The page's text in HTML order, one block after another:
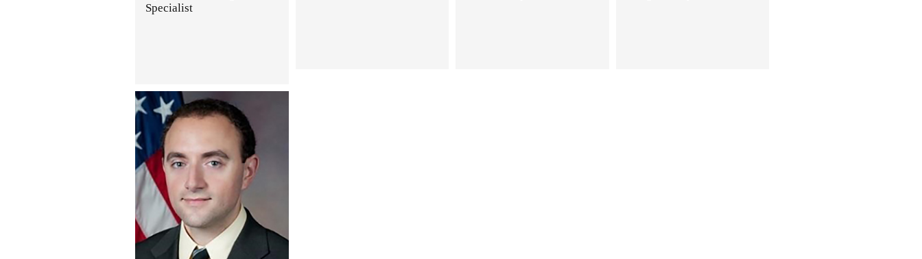
Specialist